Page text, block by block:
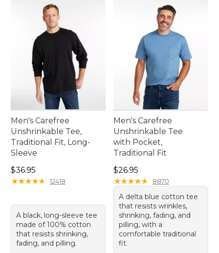
Men's Carefree
Unshrinkable Tee,
Traditional Fit, Long-
Sleeve
Price: $36.95
$36.95
★★★★★
★★★★★ 12418
A black, long-sleeve tee
made of 100% cotton
that resists shrinking,
fading, and pilling.
Men's Carefree
Unshrinkable Tee
with Pocket,
Traditional Fit
Price: $26.95
$26.95
★★★★★
★★★★★ 8870
A delta blue cotton tee
that resists wrinkles,
shrinking, fading, and
pilling, with a
comfortable traditional
fit.